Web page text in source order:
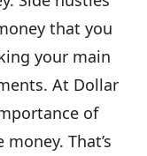
that you
your main
At Dollar
of
That’s